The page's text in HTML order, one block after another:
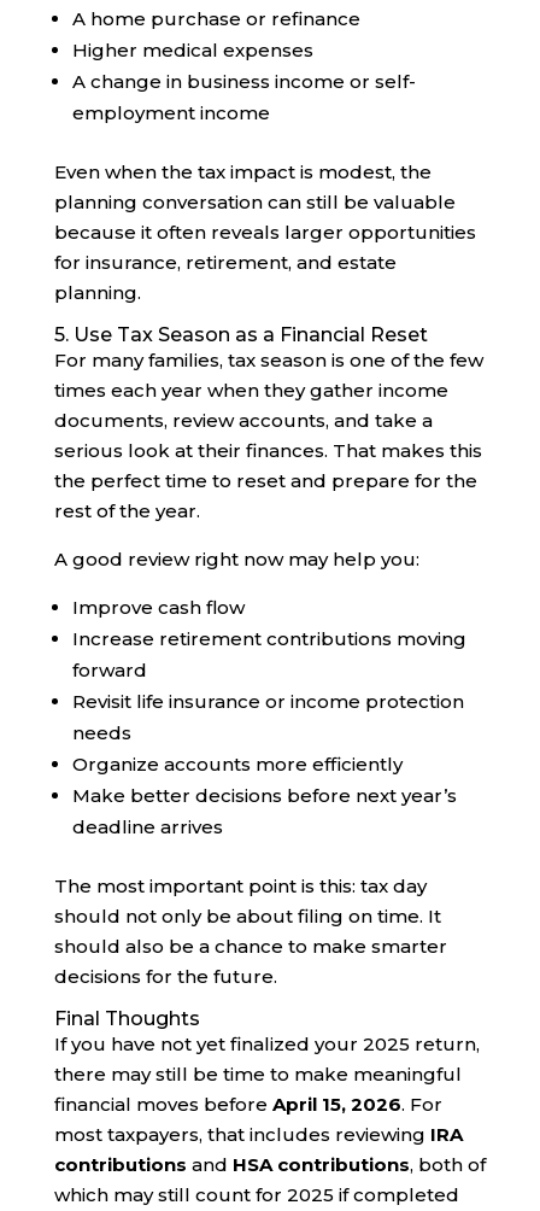
A home purchase or refinance
Higher medical expenses
A change in business income or self-
employment income
Even when the tax impact is modest, the
planning conversation can still be valuable
because it often reveals larger opportunities
for insurance, retirement, and estate
planning.
5. Use Tax Season as a Financial Reset
For many families, tax season is one of the few
times each year when they gather income
documents, review accounts, and take a
serious look at their finances. That makes this
the perfect time to reset and prepare for the
rest of the year.
A good review right now may help you:
Improve cash flow
Increase retirement contributions moving
forward
Revisit life insurance or income protection
needs
Organize accounts more efficiently
Make better decisions before next year’s
deadline arrives
The most important point is this: tax day
should not only be about filing on time. It
should also be a chance to make smarter
decisions for the future.
Final Thoughts
If you have not yet finalized your 2025 return,
there may still be time to make meaningful
financial moves before April 15, 2026. For
most taxpayers, that includes reviewing IRA
contributions and HSA contributions, both of
which may still count for 2025 if completed